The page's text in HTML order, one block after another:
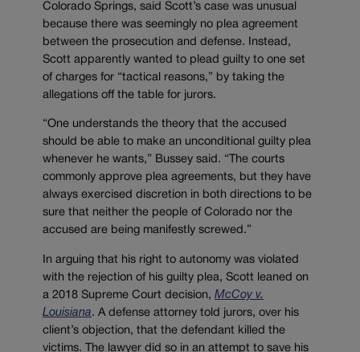
Colorado Springs, said Scott’s case was unusual
because there was seemingly no plea agreement
between the prosecution and defense. Instead,
Scott apparently wanted to plead guilty to one set
of charges for “tactical reasons,” by taking the
allegations off the table for jurors.
“One understands the theory that the accused
should be able to make an unconditional guilty plea
whenever he wants,” Bussey said. “The courts
commonly approve plea agreements, but they have
always exercised discretion in both directions to be
sure that neither the people of Colorado nor the
accused are being manifestly screwed.”
In arguing that his right to autonomy was violated
with the rejection of his guilty plea, Scott leaned on
a 2018 Supreme Court decision, McCoy v.
Louisiana. A defense attorney told jurors, over his
client’s objection, that the defendant killed the
victims. The lawyer did so in an attempt to save his